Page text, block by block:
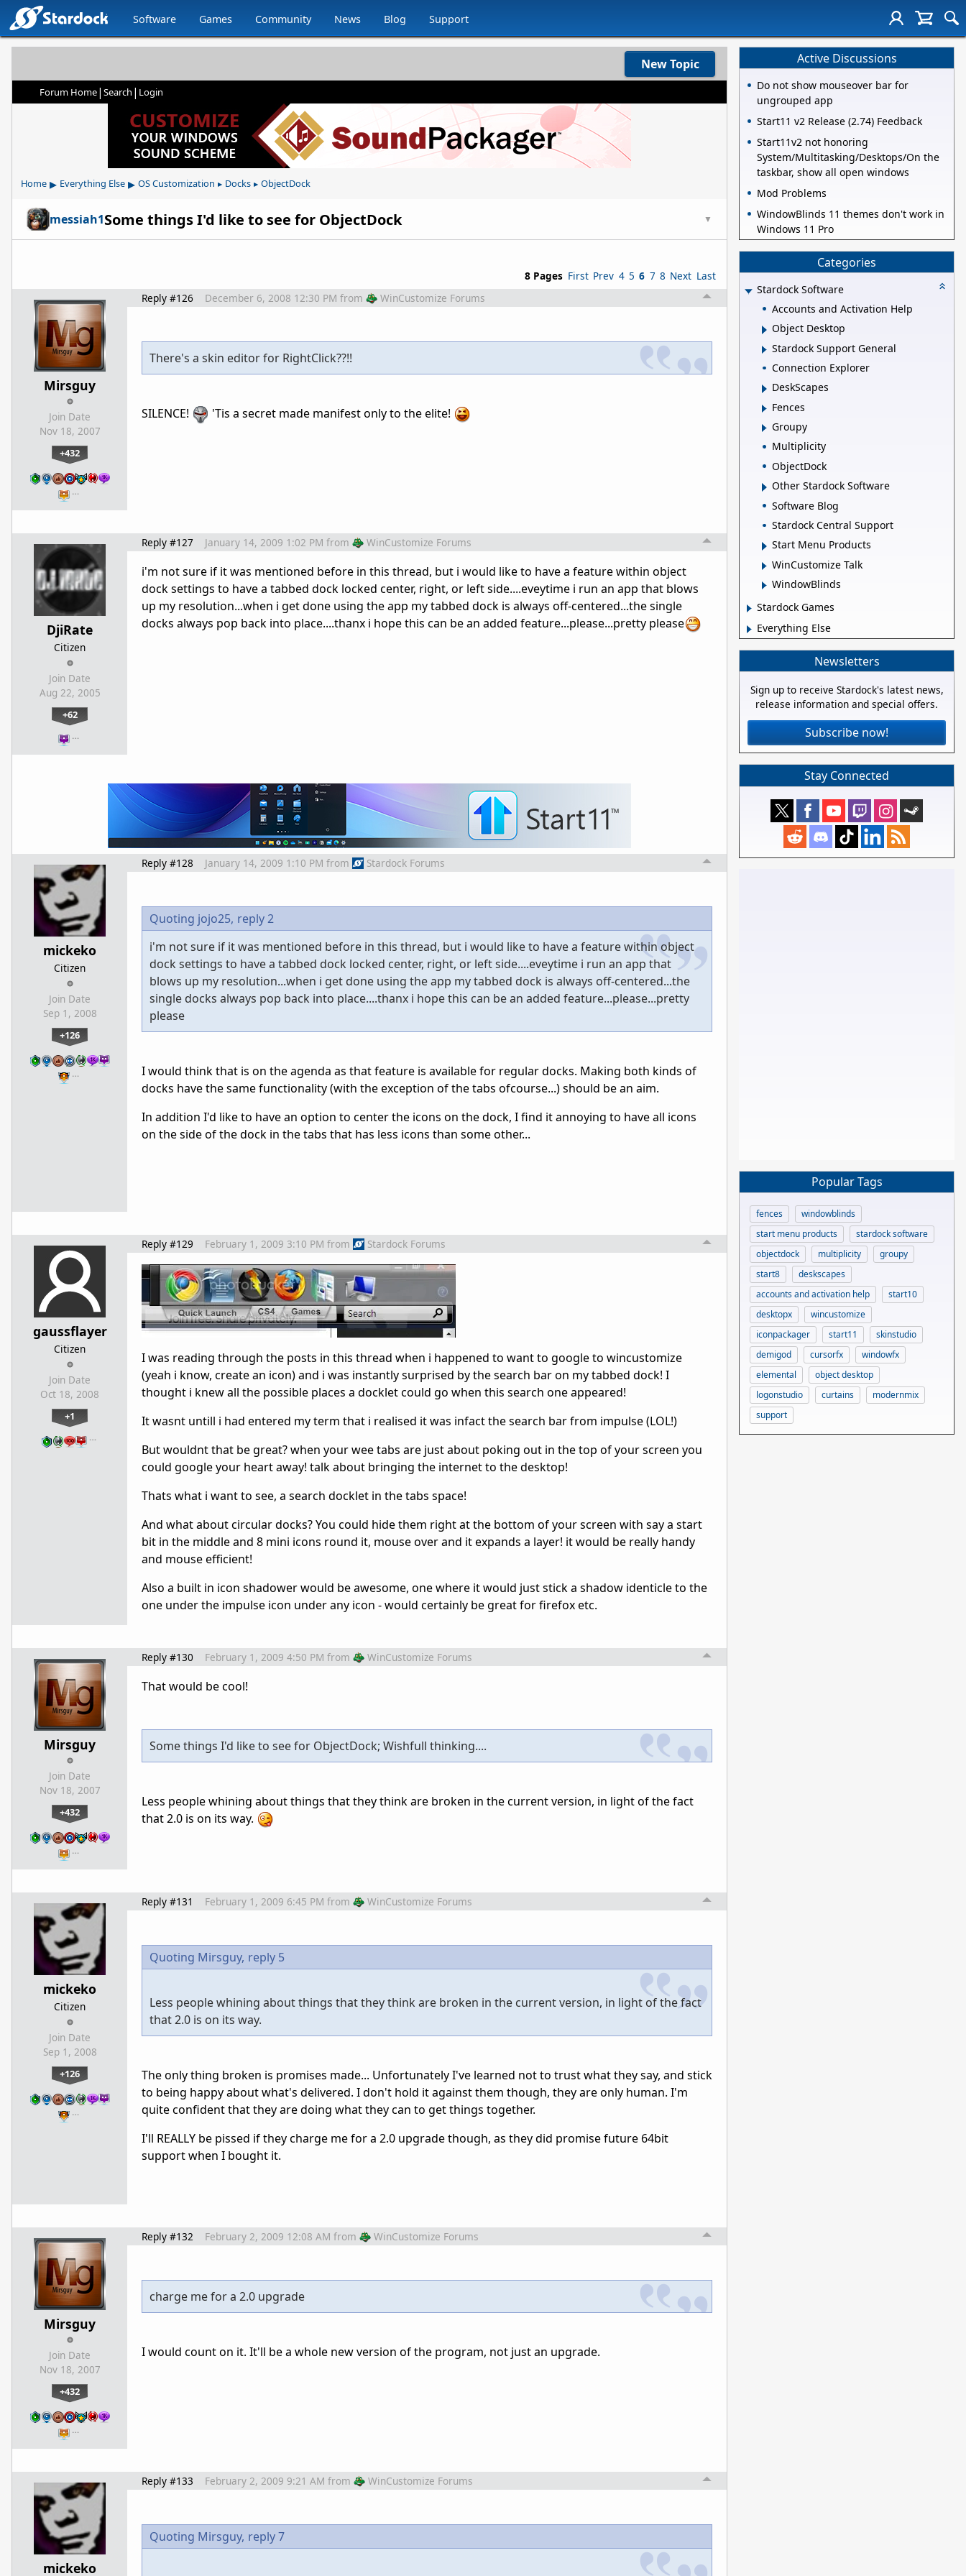
Software Games Community News Blog Support
New Topic
Forum Home| Search | Login
Home ▸ Everything Else ▸ OS Customization ▸ Docks ▸ ObjectDock
messiah1Some things I'd like to see for ObjectDock ▼
8 Pages First Prev 4 5 6 7 8 Next Last
Mirsguy
Join Date
Nov 18, 2007
+432
…
Reply #126 December 6, 2008 12:30 PM from WinCustomize Forums
There's a skin editor for RightClick??!!
SILENCE! 'Tis a secret made manifest only to the elite!
DjiRate
Citizen
Join Date
Aug 22, 2005
+62
…
Reply #127 January 14, 2009 1:02 PM from WinCustomize Forums
i'm not sure if it was mentioned before in this thread, but i would like to have a feature within object
dock settings to have a tabbed dock locked center, right, or left side....eveytime i run an app that blows
up my resolution...when i get done using the app my tabbed dock is always off-centered...the single
docks always pop back into place....thanx i hope this can be an added feature...please...pretty please
mickeko
Citizen
Join Date
Sep 1, 2008
+126
…
Reply #128 January 14, 2009 1:10 PM from Stardock Forums
Quoting jojo25, reply 2
i'm not sure if it was mentioned before in this thread, but i would like to have a feature within object
dock settings to have a tabbed dock locked center, right, or left side....eveytime i run an app that
blows up my resolution...when i get done using the app my tabbed dock is always off-centered...the
single docks always pop back into place....thanx i hope this can be an added feature...please...pretty
please
I would think that is on the agenda as that feature is available for regular docks. Making both kinds of
docks have the same functionality (with the exception of the tabs ofcourse...) should be an aim.
In addition I'd like to have an option to center the icons on the dock, I find it annoying to have all icons
on the side of the dock in the tabs that has less icons than some other...
gaussflayer
Citizen
Join Date
Oct 18, 2008
+1
…
Reply #129 February 1, 2009 3:10 PM from Stardock Forums
I was reading through the posts in this thread when i happened to want to google to wincustomize
(yeah i know, create an icon) and i was instantly surprised by the search bar on my tabbed dock! I
thought i knew all the possible places a docklet could go when this search one appeared!
It wasnt untill i had entered my term that i realised it was infact the search bar from impulse (LOL!)
But wouldnt that be great? when your wee tabs are just about poking out in the top of your screen you
could google your heart away! talk about bringing the internet to the desktop!
Thats what i want to see, a search docklet in the tabs space!
And what about circular docks? You could hide them right at the bottom of your screen with say a start
bit in the middle and 8 mini icons round it, mouse over and it expands a layer! it would be really handy
and mouse efficient!
Also a built in icon shadower would be awesome, one where it would just stick a shadow identicle to the
one under the impulse icon under any icon - would certainly be great for firefox etc.
Mirsguy
Join Date
Nov 18, 2007
+432
…
Reply #130 February 1, 2009 4:50 PM from WinCustomize Forums
That would be cool!
Some things I'd like to see for ObjectDock; Wishfull thinking....
Less people whining about things that they think are broken in the current version, in light of the fact
that 2.0 is on its way.
mickeko
Citizen
Join Date
Sep 1, 2008
+126
…
Reply #131 February 1, 2009 6:45 PM from WinCustomize Forums
Quoting Mirsguy, reply 5
Less people whining about things that they think are broken in the current version, in light of the fact
that 2.0 is on its way.
The only thing broken is promises made... Unfortunately I've learned not to trust what they say, and stick
to being happy about what's delivered. I don't hold it against them though, they are only human. I'm
quite confident that they are doing what they can to get things together.
I'll REALLY be pissed if they charge me for a 2.0 upgrade though, as they did promise future 64bit
support when I bought it.
Mirsguy
Join Date
Nov 18, 2007
+432
…
Reply #132 February 2, 2009 12:08 AM from WinCustomize Forums
charge me for a 2.0 upgrade
I would count on it. It'll be a whole new version of the program, not just an upgrade.
mickeko
Reply #133 February 2, 2009 9:21 AM from WinCustomize Forums
Quoting Mirsguy, reply 7
Active Discussions
Do not show mouseover bar for
ungrouped app
Start11 v2 Release (2.74) Feedback
Start11v2 not honoring
System/Multitasking/Desktops/On the
taskbar, show all open windows
Mod Problems
WindowBlinds 11 themes don't work in
Windows 11 Pro
Categories
Stardock Software
Accounts and Activation Help
Object Desktop
Stardock Support General
Connection Explorer
DeskScapes
Fences
Groupy
Multiplicity
ObjectDock
Other Stardock Software
Software Blog
Stardock Central Support
Start Menu Products
WinCustomize Talk
WindowBlinds
Stardock Games
Everything Else
Newsletters
Sign up to receive Stardock's latest news,
release information and special offers.
Subscribe now!
Stay Connected
Popular Tags
fences
windowblinds
start menu products
stardock software
objectdock
multiplicity
groupy
start8
deskscapes
accounts and activation help
start10
desktopx
wincustomize
iconpackager
start11
skinstudio
demigod
cursorfx
windowfx
elemental
object desktop
logonstudio
curtains
modernmix
support